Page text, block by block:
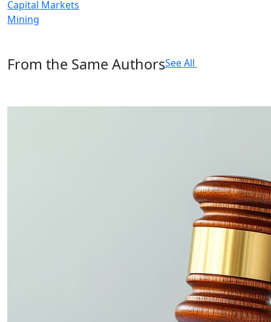
Capital Markets
Mining
From the Same AuthorsSee All